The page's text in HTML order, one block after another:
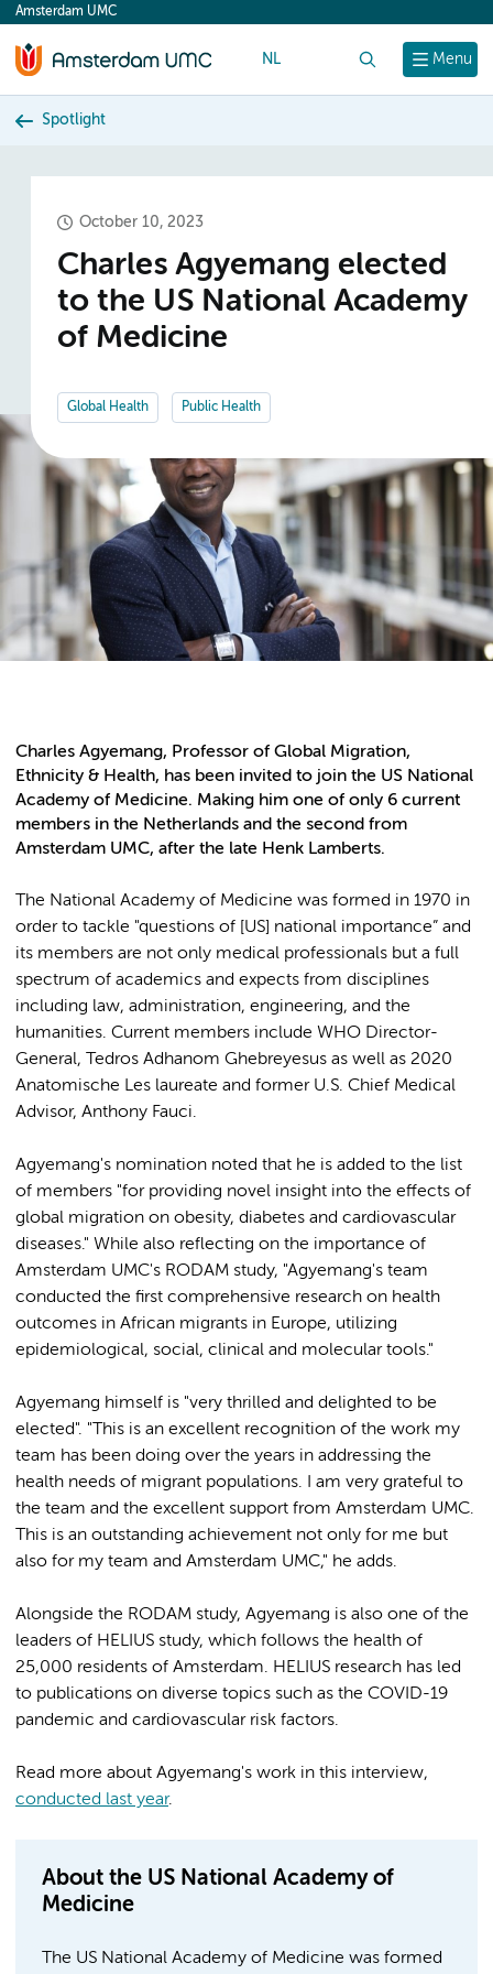
content
Menu
Amsterdam UMC
NL
Spotlight
October 10, 2023
Charles Agyemang elected
to the US National Academy
of Medicine
Global Health Public Health
Charles Agyemang, Professor of Global Migration,
Ethnicity & Health, has been invited to join the US National
Academy of Medicine. Making him one of only 6 current
members in the Netherlands and the second from
Amsterdam UMC, after the late Henk Lamberts.
The National Academy of Medicine was formed in 1970 in
order to tackle "questions of [US] national importance” and
its members are not only medical professionals but a full
spectrum of academics and expects from disciplines
including law, administration, engineering, and the
humanities. Current members include WHO Director-
General, Tedros Adhanom Ghebreyesus as well as 2020
Anatomische Les laureate and former U.S. Chief Medical
Advisor, Anthony Fauci.
Agyemang's nomination noted that he is added to the list
of members "for providing novel insight into the effects of
global migration on obesity, diabetes and cardiovascular
diseases." While also reflecting on the importance of
Amsterdam UMC's RODAM study, "Agyemang's team
conducted the first comprehensive research on health
outcomes in African migrants in Europe, utilizing
epidemiological, social, clinical and molecular tools."
Agyemang himself is "very thrilled and delighted to be
elected". "This is an excellent recognition of the work my
team has been doing over the years in addressing the
health needs of migrant populations. I am very grateful to
the team and the excellent support from Amsterdam UMC.
This is an outstanding achievement not only for me but
also for my team and Amsterdam UMC," he adds.
Alongside the RODAM study, Agyemang is also one of the
leaders of HELIUS study, which follows the health of
25,000 residents of Amsterdam. HELIUS research has led
to publications on diverse topics such as the COVID-19
pandemic and cardiovascular risk factors.
Read more about Agyemang's work in this interview,
conducted last year.
About the US National Academy of
Medicine
The US National Academy of Medicine was formed